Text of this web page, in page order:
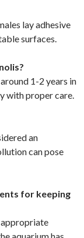
lay adhesive
surfaces.
1-2 years in
with proper care.
an
can pose
for keeping